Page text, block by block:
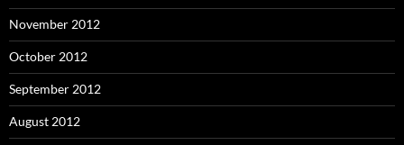
November 2012
October 2012
September 2012
August 2012